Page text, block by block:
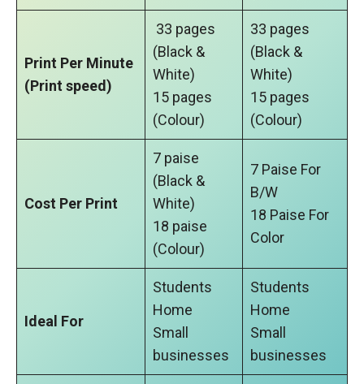
Print Per Minute
(Print speed)
33 pages
(Black &
White)
15 pages
(Colour)
33 pages
(Black &
White)
15 pages
(Colour)
Cost Per Print
7 paise
(Black &
White)
18 paise
(Colour)
7 Paise For
B/W
18 Paise For
Color
Ideal For
Students
Home
Small
businesses
Students
Home
Small
businesses